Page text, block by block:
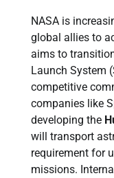
NASA is
global allies to
aims to
Launch System
competitive
companies like
developing the
will transport
requirement for
missions.